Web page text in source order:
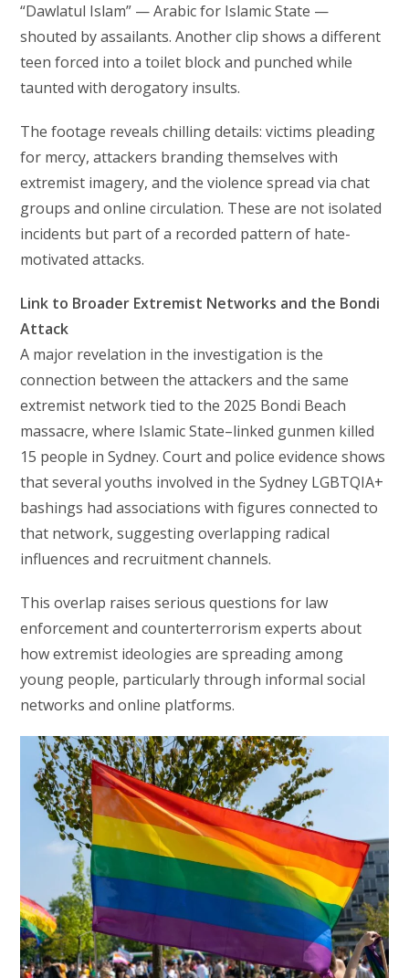
“Dawlatul Islam” — Arabic for Islamic State —
shouted by assailants. Another clip shows a different
teen forced into a toilet block and punched while
taunted with derogatory insults.
The footage reveals chilling details: victims pleading
for mercy, attackers branding themselves with
extremist imagery, and the violence spread via chat
groups and online circulation. These are not isolated
incidents but part of a recorded pattern of hate-
motivated attacks.
Link to Broader Extremist Networks and the Bondi
Attack
A major revelation in the investigation is the
connection between the attackers and the same
extremist network tied to the 2025 Bondi Beach
massacre, where Islamic State–linked gunmen killed
15 people in Sydney. Court and police evidence shows
that several youths involved in the Sydney LGBTQIA+
bashings had associations with figures connected to
that network, suggesting overlapping radical
influences and recruitment channels.
This overlap raises serious questions for law
enforcement and counterterrorism experts about
how extremist ideologies are spreading among
young people, particularly through informal social
networks and online platforms.